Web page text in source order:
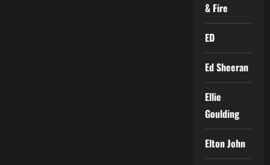
& Fire
ED
Ed Sheeran
Ellie
Goulding
Elton John